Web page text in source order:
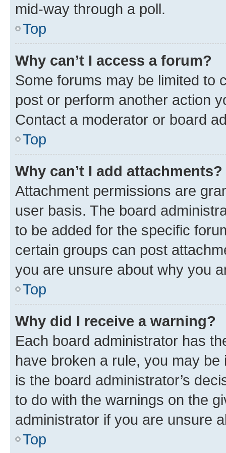
mid-way through a poll.
Top
Why can’t I access a forum?
Some forums may be limited to
post or perform another action
Contact a moderator or board
Top
Why can’t I add attachments?
Attachment permissions are
user basis. The board
to be added for the specific
certain groups can post
you are unsure about why you
Top
Why did I receive a warning?
Each board administrator has
have broken a rule, you may
is the board administrator’s
to do with the warnings on the
administrator if you are unsure
Top